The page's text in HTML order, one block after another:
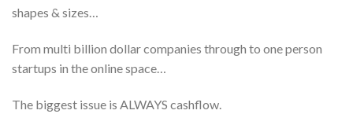
shapes & sizes…
From multi billion dollar companies through to one person
startups in the online space…
The biggest issue is ALWAYS cashflow.